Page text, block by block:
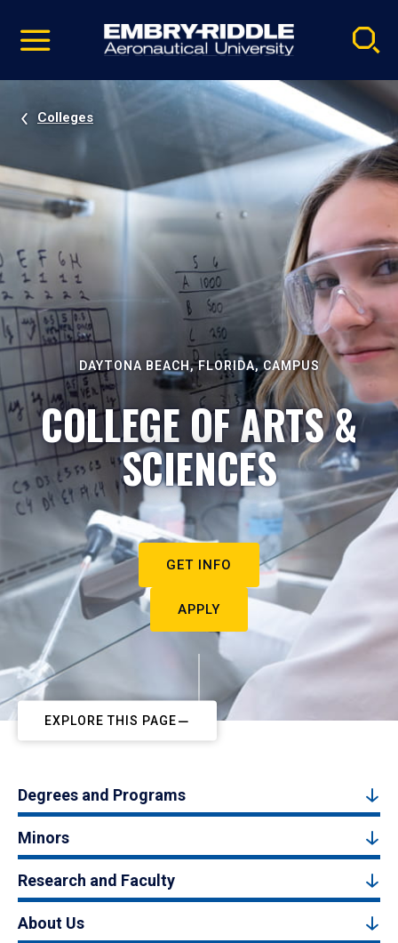
video
Navigation
Colleges
DAYTONA BEACH, FLORIDA, CAMPUS
COLLEGE OF ARTS &
SCIENCES
GET INFO
APPLY
EXPLORE THIS PAGE
Degrees and Programs
Minors
Research and Faculty
About Us